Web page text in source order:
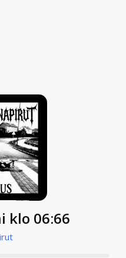
klo 06:66